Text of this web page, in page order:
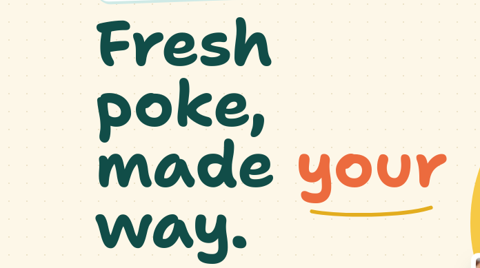
Fresh
poke,
madeyour
way.